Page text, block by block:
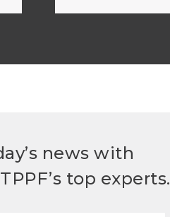
news with
top experts.